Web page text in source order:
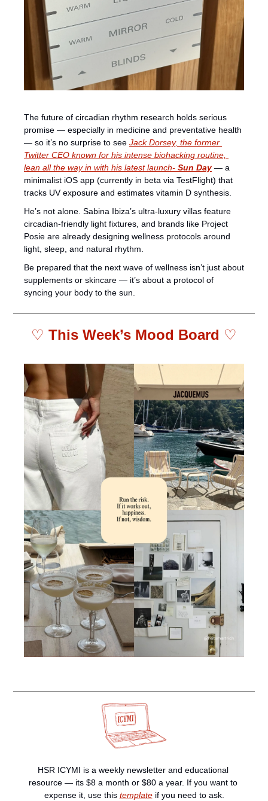
The future of circadian rhythm research holds serious
promise — especially in medicine and preventative health
— so it’s no surprise to see Jack Dorsey, the former
Twitter CEO known for his intense biohacking routine,
lean all the way in with his latest launch- Sun Day — a
minimalist iOS app (currently in beta via TestFlight) that
tracks UV exposure and estimates vitamin D synthesis.
He’s not alone. Sabina Ibiza’s ultra-luxury villas feature
circadian-friendly light fixtures, and brands like Project
Posie are already designing wellness protocols around
light, sleep, and natural rhythm.
Be prepared that the next wave of wellness isn’t just about
supplements or skincare — it’s about a protocol of
syncing your body to the sun.
♡ This Week’s Mood Board ♡
HSR ICYMI is a weekly newsletter and educational
resource — its $8 a month or $80 a year. If you want to
expense it, use this template if you need to ask.